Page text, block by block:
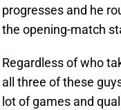
progresses and he
the opening-match
Regardless of who
all three of these
lot of games and